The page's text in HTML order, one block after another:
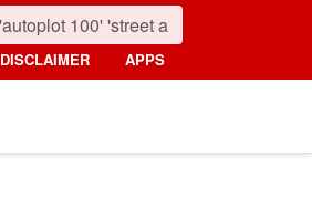
DISCLAIMER APPS